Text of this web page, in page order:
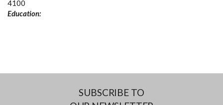
4100
Education:
SUBSCRIBE TO